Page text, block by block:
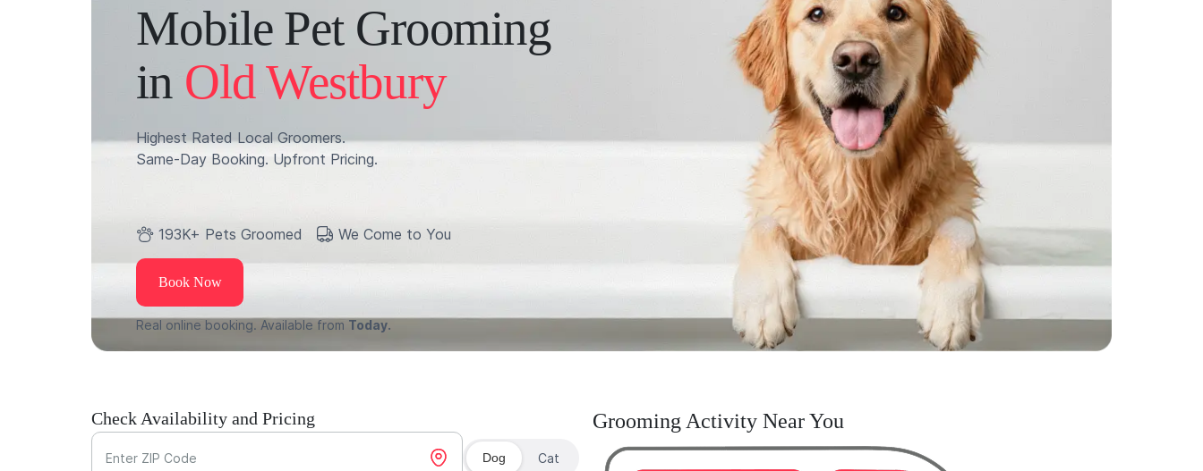
Mobile Pet Grooming
in Old Westbury
Highest Rated Local Groomers.
Same-Day Booking. Upfront Pricing.
193K+ Pets Groomed We Come to You
Book Now
Real online booking. Available from Today.
Check Availability and Pricing
Enter ZIP Code Dog Cat
Grooming Activity Near You